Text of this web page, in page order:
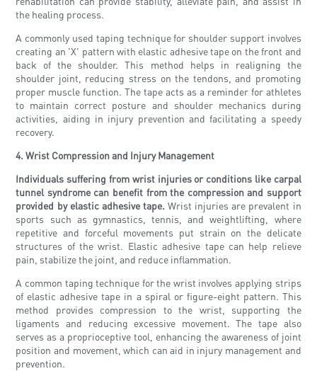
the healing process.
A commonly used taping technique for shoulder support involves
creating an 'X' pattern with elastic adhesive tape on the front and
back of the shoulder. This method helps in realigning the
shoulder joint, reducing stress on the tendons, and promoting
proper muscle function. The tape acts as a reminder for athletes
to maintain correct posture and shoulder mechanics during
activities, aiding in injury prevention and facilitating a speedy
recovery.
4. Wrist Compression and Injury Management
Individuals suffering from wrist injuries or conditions like carpal
tunnel syndrome can benefit from the compression and support
provided by elastic adhesive tape. Wrist injuries are prevalent in
sports such as gymnastics, tennis, and weightlifting, where
repetitive and forceful movements put strain on the delicate
structures of the wrist. Elastic adhesive tape can help relieve
pain, stabilize the joint, and reduce inflammation.
A common taping technique for the wrist involves applying strips
of elastic adhesive tape in a spiral or figure-eight pattern. This
method provides compression to the wrist, supporting the
ligaments and reducing excessive movement. The tape also
serves as a proprioceptive tool, enhancing the awareness of joint
position and movement, which can aid in injury management and
prevention.